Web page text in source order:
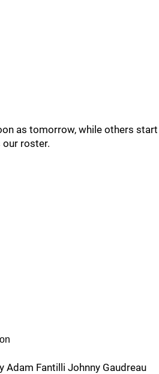
as tomorrow, while others start
our roster.
Adam Fantilli Johnny Gaudreau